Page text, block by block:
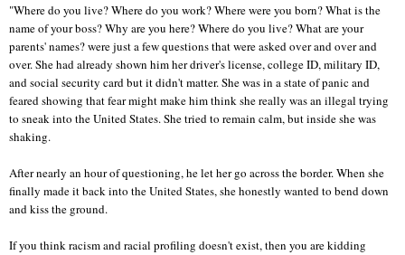
"Where do you live? Where do you work? Where were you born? What is the
name of your boss? Why are you here? Where do you live? What are your
parents' names? were just a few questions that were asked over and over and
over. She had already shown him her driver's license, college ID, military ID,
and social security card but it didn't matter. She was in a state of panic and
feared showing that fear might make him think she really was an illegal trying
to sneak into the United States. She tried to remain calm, but inside she was
shaking.
After nearly an hour of questioning, he let her go across the border. When she
finally made it back into the United States, she honestly wanted to bend down
and kiss the ground.
If you think racism and racial profiling doesn't exist, then you are kidding